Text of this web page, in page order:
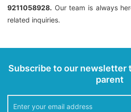
9211058928. Our team is always
related inquiries.
Subscribe to our newsletter
parent